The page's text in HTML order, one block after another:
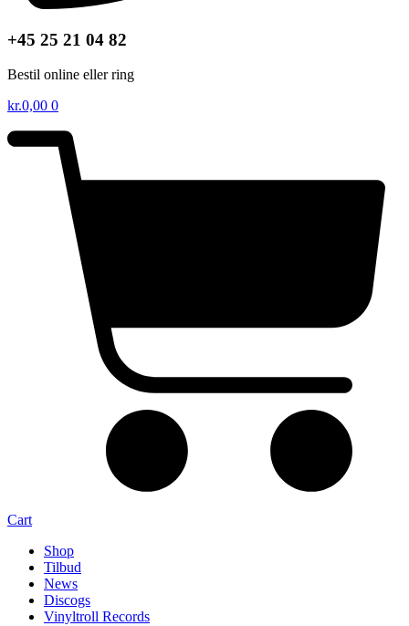
+45 25 21 04 82
Bestil online eller ring
kr.0,00 0
Cart
Shop
Tilbud
News
Discogs
Vinyltroll Records